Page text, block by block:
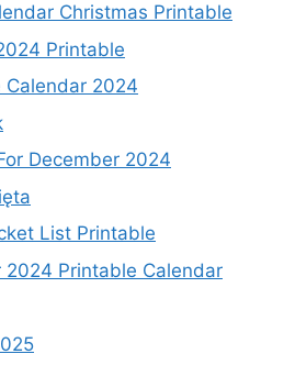
Christmas Printable
Printable
Calendar 2024
December 2024
List Printable
Printable Calendar